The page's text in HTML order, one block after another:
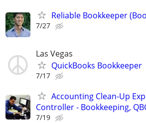
Reliable Bookkeeper
7/27
Las Vegas
QuickBooks Bookkeeper
7/17
Accounting Clean-Up
Controller - Bookkeeping,
7/19